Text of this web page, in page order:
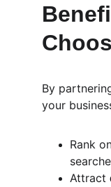
By
your
Rank
Attract